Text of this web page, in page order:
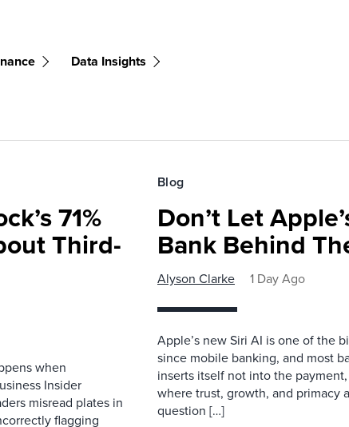
Data Insights
71%
Third-
when
Insider
misread plates in
flagging
Blog
Don’t Let
Bank Behind
Alyson Clarke 1 Day Ago
Apple’s new Siri AI is one of the
since mobile banking, and most
inserts itself not into the
where trust, growth, and primacy
question […]